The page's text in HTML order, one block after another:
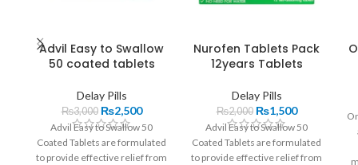
Advil Easy to Swallow
50 coated tablets
Delay Pills
₨3,000 ₨2,500
Advil Easy to Swallow 50
Coated Tablets are formulated
to provide effective relief from
Nurofen Tablets Pack
12years Tablets
Delay Pills
₨2,000 ₨1,500
Advil Easy to Swallow 50
Coated Tablets are formulated
to provide effective relief from